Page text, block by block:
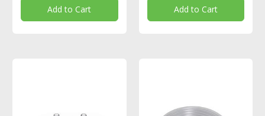
Add to Cart Add to Cart